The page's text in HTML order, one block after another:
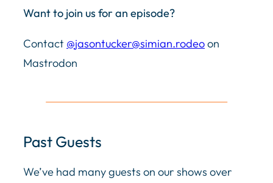
Want to join us for an episode?
Contact @jasontucker@simian.rodeoon
Mastrodon
Past Guests
We’ve had many guests on our shows over